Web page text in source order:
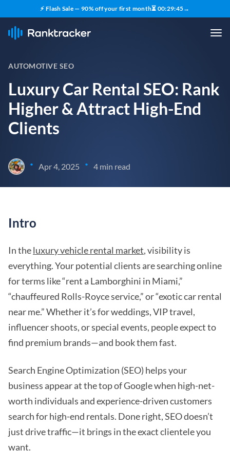
⚡ Flash Sale — 90% off your first month⏳ 00:29:44→
AUTOMOTIVE SEO
Luxury Car Rental SEO: Rank
Higher & Attract High-End
Clients
• Apr 4, 2025 • 4 min read
Intro
In theluxury vehicle rental market, visibility is
everything. Your potential clients are searching online
for terms like “rent a Lamborghini in Miami,”
“chauffeured Rolls-Royce service,” or “exotic car rental
near me.” Whether it’s for weddings, VIP travel,
influencer shoots, or special events, people expect to
find premium brands—and book them fast.
Search Engine Optimization (SEO) helps your
business appear at the top of Google when high-net-
worth individuals and experience-driven customers
search for high-end rentals. Done right, SEO doesn’t
just drive traffic—it brings in the exact clientele you
want.